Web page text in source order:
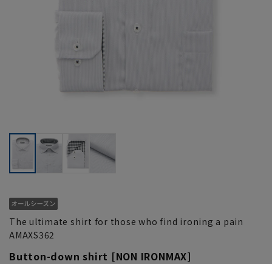
The ultimate shirt for those who find ironing a pain
AMAXS362
Button-down shirt [NON IRONMAX]